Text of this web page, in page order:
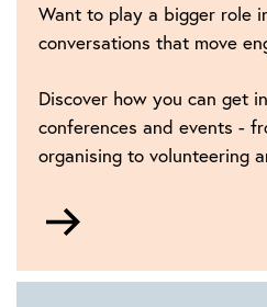
Want to play a bigger role
conversations that move
Discover how you can get
conferences and events -
organising to volunteering
to